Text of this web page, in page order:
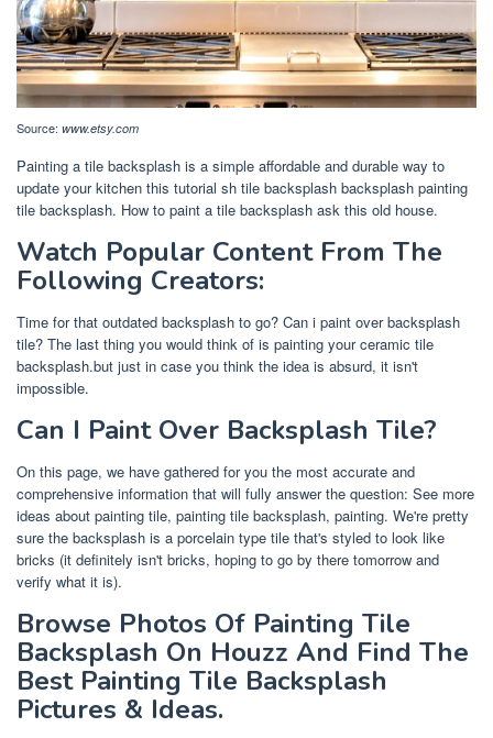
Source: www.etsy.com
Painting a tile backsplash is a simple affordable and durable way to
update your kitchen this tutorial sh tile backsplash backsplash painting
tile backsplash. How to paint a tile backsplash ask this old house.
Watch Popular Content From The
Following Creators:
Time for that outdated backsplash to go? Can i paint over backsplash
tile? The last thing you would think of is painting your ceramic tile
backsplash.but just in case you think the idea is absurd, it isn't
impossible.
Can I Paint Over Backsplash Tile?
On this page, we have gathered for you the most accurate and
comprehensive information that will fully answer the question: See more
ideas about painting tile, painting tile backsplash, painting. We're pretty
sure the backsplash is a porcelain type tile that's styled to look like
bricks (it definitely isn't bricks, hoping to go by there tomorrow and
verify what it is).
Browse Photos Of Painting Tile
Backsplash On Houzz And Find The
Best Painting Tile Backsplash
Pictures & Ideas.